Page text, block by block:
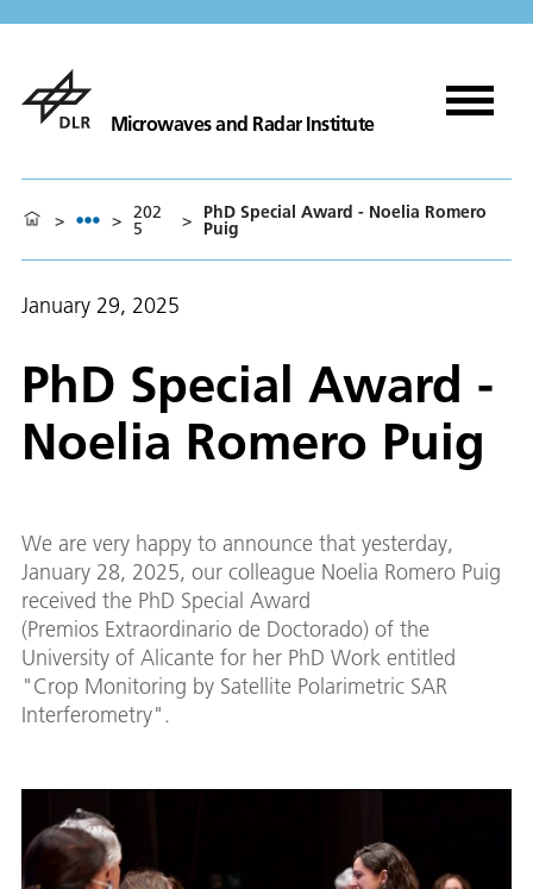
Microwaves and Radar Institute
> > 202
5 > PhD Special Award - Noelia Romero
Puig
January 29, 2025
PhD Special Award -
Noelia Romero Puig
We are very happy to announce that yesterday,
January 28, 2025, our colleague Noelia Romero Puig
received the PhD Special Award
(Premios Extraordinario de Doctorado) of the
University of Alicante for her PhD Work entitled
"Crop Monitoring by Satellite Polarimetric SAR
Interferometry".